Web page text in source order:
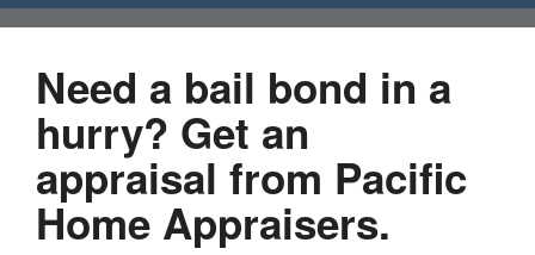
Need a bail bond in a
hurry? Get an
appraisal from Pacific
Home Appraisers.